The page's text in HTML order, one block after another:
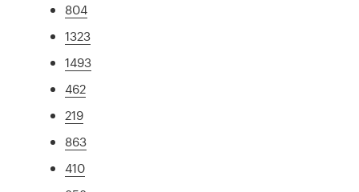
804
1323
1493
462
219
863
410